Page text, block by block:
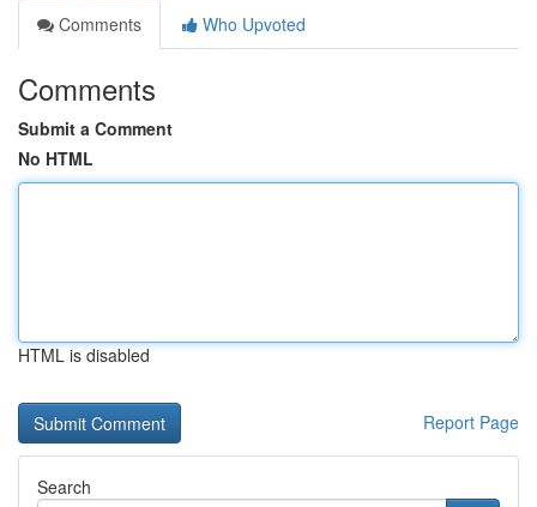
Comments
Who Upvoted
Comments
Submit a Comment
No HTML
HTML is disabled
Report Page
Search